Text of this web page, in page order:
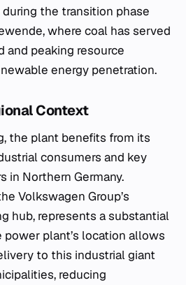
the transition phase
, where coal has served
and peaking resource
energy penetration.
Context
the plant benefits from its
consumers and key
in Northern Germany.
Volkswagen Group’s
hub, represents a substantial
power plant’s location allows
to this industrial giant
reducing